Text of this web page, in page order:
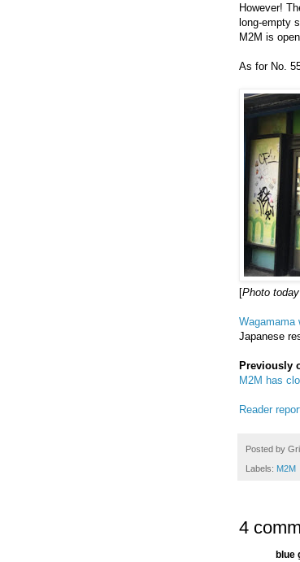
However!
long-empty
M2M is
As for No.
[Photo
Wagamama
Japanese
Previously
M2M has
Reader
Posted by
Labels: M2M
4
blue